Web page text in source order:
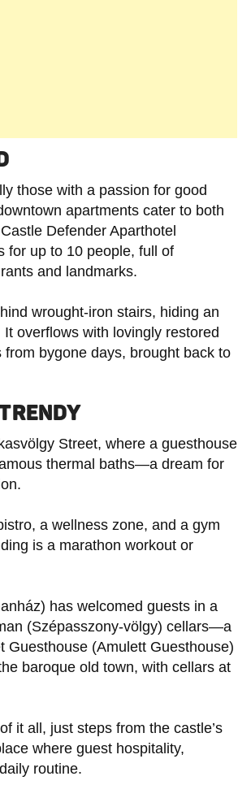
those with a passion for good
apartments cater to both
Defender Aparthotel
for up to 10 people, full of
and landmarks.
wrought-iron stairs, hiding an
overflows with lovingly restored
bygone days, brought back to
Street, where a guesthouse
thermal baths—a dream for
a wellness zone, and a gym
is a marathon workout or
has welcomed guests in a
(Szépasszony-völgy) cellars—a
Guesthouse (Amulett Guesthouse)
baroque old town, with cellars at
it all, just steps from the castle’s
where guest hospitality,
routine.